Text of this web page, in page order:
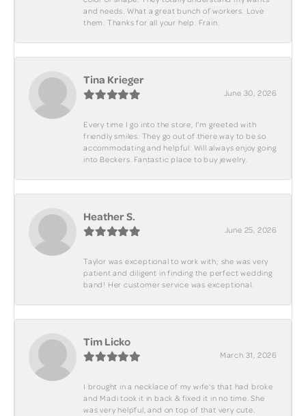
and needs. What a great bunch of workers. Love
them. Thanks for all your help. Frain.
Tina Krieger
June 30, 2026
Every time I go into the store, I'm greeted with
friendly smiles. They go out of there way to be so
accommodating and helpful. Will always enjoy going
into Beckers. Fantastic place to buy jewelry.
Heather S.
June 25, 2026
Taylor was exceptional to work with; she was very
patient and diligent in finding the perfect wedding
band! Her customer service was exceptional.
Tim Licko
March 31, 2026
I brought in a necklace of my wife's that had broke
and Madi took it in back & fixed it in no time. She
was very helpful, and on top of that very cute.